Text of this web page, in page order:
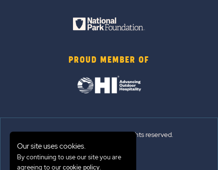
PROUD MEMBER OF
© 2026 Sun Outdoors®. All rights reserved.
Sitemap
Our site uses cookies.
By continuing to use our site you are
agreeing to our cookie policy.